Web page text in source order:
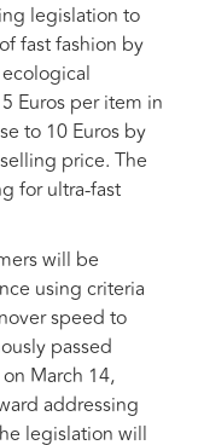
legislation to
fast fashion by
Euros per item in
to 10 Euros by
price. The
for ultra-fast
will be
using criteria
speed to
passed
March 14,
addressing
legislation will